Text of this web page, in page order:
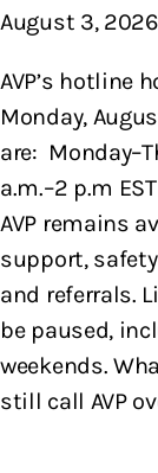
August 3, 2026
AVP’s hotline
Monday,
are:
a.m.–2 p.m
AVP remains
support,
and referrals.
be paused,
weekends.
still call AVP